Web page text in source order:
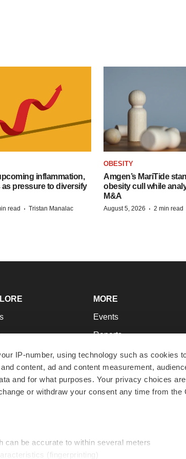
IP-number, using technology such as cookies
content, ad and content measurement,
and for what purposes. Your privacy choices
or withdraw your consent any time from the
can be accurate to within several meters
(fingerprinting)
inflammation,
pressure to diversify
read · Tristan Manalac
OBESITY
Amgen’s MariTide
obesity cull while
M&A
August 5, 2026 · 2 min read
MORE
Events
Reports
Career Advice
NextGen
Best Places to Work